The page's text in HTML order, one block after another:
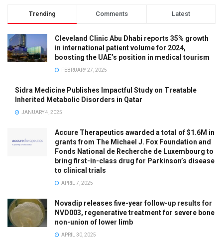
Trending Comments Latest
Cleveland Clinic Abu Dhabi reports 35% growth
in international patient volume for 2024,
boosting the UAE’s position in medical tourism
FEBRUARY 27, 2025
Sidra Medicine Publishes Impactful Study on Treatable
Inherited Metabolic Disorders in Qatar
JANUARY 4, 2025
Accure Therapeutics awarded a total of $1.6M in
grants from The Michael J. Fox Foundation and
Fonds National de Recherche de Luxembourg to
bring first-in-class drug for Parkinson’s disease
to clinical trials
APRIL 7, 2025
Novadip releases five-year follow-up results for
NVD003, regenerative treatment for severe bone
non-union of lower limb
APRIL 30, 2025